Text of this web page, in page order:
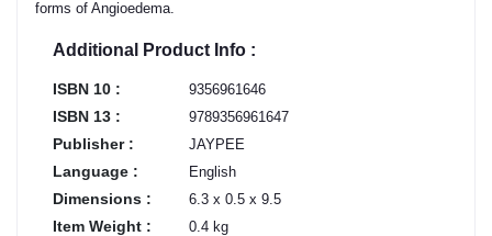
forms of Angioedema.
Additional Product Info :
ISBN 10 : 9356961646
ISBN 13 : 9789356961647
Publisher : JAYPEE
Language : English
Dimensions : 6.3 x 0.5 x 9.5
Item Weight : 0.4 kg